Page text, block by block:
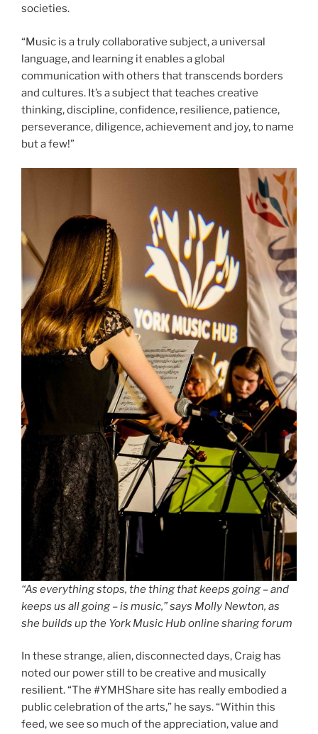
societies.
“Music is a truly collaborative subject, a universal
language, and learning it enables a global
communication with others that transcends borders
and cultures. It’s a subject that teaches creative
thinking, discipline, confidence, resilience, patience,
perseverance, diligence, achievement and joy, to name
but a few!”
“As everything stops, the thing that keeps going – and
keeps us all going – is music,” says Molly Newton, as
she builds up the York Music Hub online sharing forum
In these strange, alien, disconnected days, Craig has
noted our power still to be creative and musically
resilient. “The #YMHShare site has really embodied a
public celebration of the arts,” he says. “Within this
feed, we see so much of the appreciation, value and